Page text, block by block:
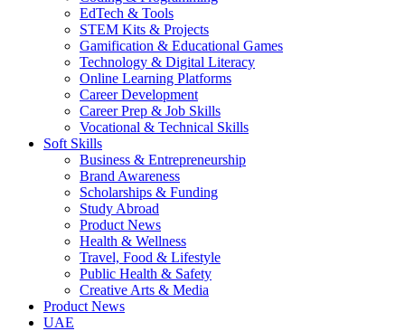
EdTech & Tools
STEM Kits & Projects
Gamification & Educational Games
Technology & Digital Literacy
Online Learning Platforms
Career Development
Career Prep & Job Skills
Vocational & Technical Skills
Soft Skills
Business & Entrepreneurship
Brand Awareness
Scholarships & Funding
Study Abroad
Product News
Health & Wellness
Travel, Food & Lifestyle
Public Health & Safety
Creative Arts & Media
Product News
UAE